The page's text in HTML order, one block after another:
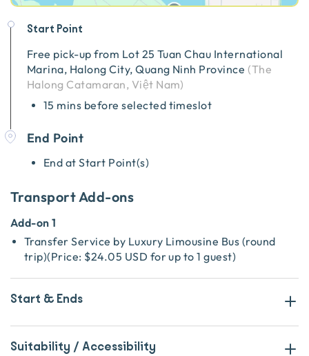
Start Point
Free pick-up from Lot 25 Tuan Chau International
Marina, Halong City, Quang Ninh Province (The
Halong Catamaran, Việt Nam)
15 mins before selected timeslot
End Point
End at Start Point(s)
Transport Add-ons
Add-on 1
Transfer Service by Luxury Limousine Bus (round
trip)(Price: $24.05 USD for up to 1 guest)
Start & Ends
Suitability / Accessibility